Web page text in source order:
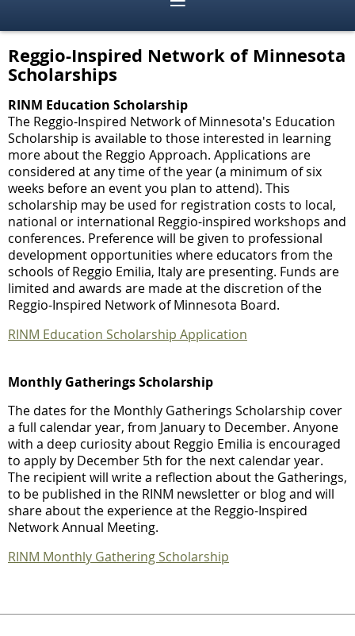
Reggio-Inspired Network of Minnesota
Scholarships
RINM Education Scholarship
The Reggio-Inspired Network of Minnesota's Education
Scholarship is available to those interested in learning
more about the Reggio Approach. Applications are
considered at any time of the year (a minimum of six
weeks before an event you plan to attend). This
scholarship may be used for registration costs to local,
national or international Reggio-inspired workshops and
conferences. Preference will be given to professional
development opportunities where educators from the
schools of Reggio Emilia, Italy are presenting. Funds are
limited and awards are made at the discretion of the
Reggio-Inspired Network of Minnesota Board.
RINM Education Scholarship Application
Monthly Gatherings Scholarship
The dates for the Monthly Gatherings Scholarship cover
a full calendar year, from January to December. Anyone
with a deep curiosity about Reggio Emilia is encouraged
to apply by December 5th for the next calendar year.
The recipient will write a reflection about the Gatherings,
to be published in the RINM newsletter or blog and will
share about the experience at the Reggio-Inspired
Network Annual Meeting.
RINM Monthly Gathering Scholarship